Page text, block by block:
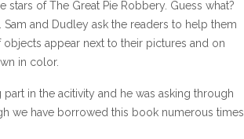
of The Great Pie Robbery. Guess what?
and Dudley ask the readers to help them
appear next to their pictures and on
in color.
in the acitivity and he was asking through
we have borrowed this book numerous times